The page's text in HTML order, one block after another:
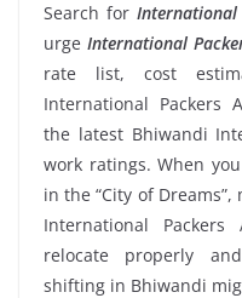
Search for International
urge International
rate list, cost
International Packers
the latest Bhiwandi
work ratings. When
in the “City of
International
relocate properly
shifting in Bhiwandi